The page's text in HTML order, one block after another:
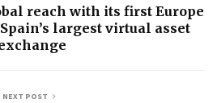
reach with its first Europe
largest virtual asset
NEXT POST